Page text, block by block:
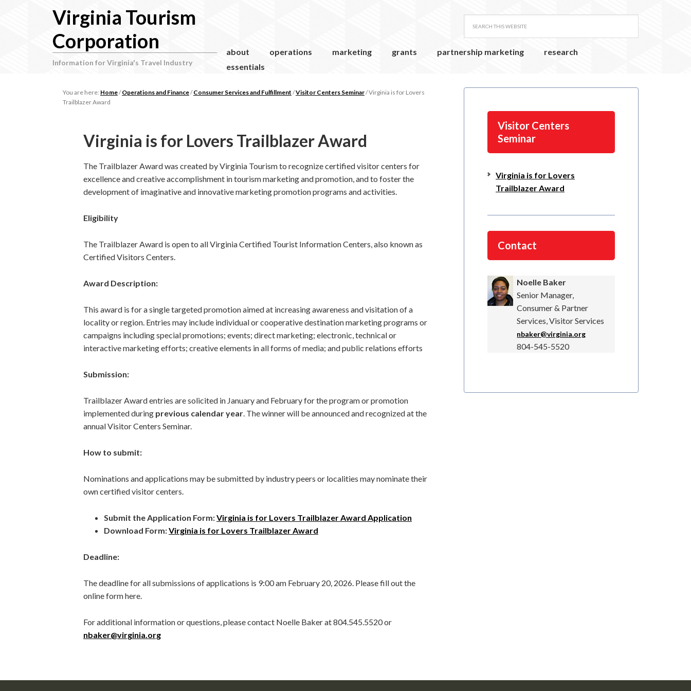
Virginia Tourism
Corporation
Information for Virginia's Travel Industry
about operations marketing grants partnership marketing
research
essentials
You are here: Home/ Operations and Finance/ Consumer Services and Fulfillment /Visitor Centers Seminar/Virginia is for Lovers
Trailblazer Award
Virginia is for Lovers Trailblazer Award
The Trailblazer Award was created by Virginia Tourism to recognize certified visitor centers for
excellence and creative accomplishment in tourism marketing and promotion, and to foster the
development of imaginative and innovative marketing promotion programs and activities.
Eligibility
The Trailblazer Award is open to all Virginia Certified Tourist Information Centers, also known as
Certified Visitors Centers.
Award Description:
This award is for a single targeted promotion aimed at increasing awareness and visitation of a
locality or region. Entries may include individual or cooperative destination marketing programs or
campaigns including special promotions; events; direct marketing; electronic, technical or
interactive marketing efforts; creative elements in all forms of media; and public relations efforts
Submission:
Trailblazer Award entries are solicited in January and February for the program or promotion
implemented during previous calendar year . The winner will be announced and recognized at the
annual Visitor Centers Seminar.
How to submit:
Nominations and applications may be submitted by industry peers or localities may nominate their
own certified visitor centers.
Submit the Application Form:Virginia is for Lovers Trailblazer Award Application
Download Form:Virginia is for Lovers Trailblazer Award
Deadline:
The deadline for all submissions of applications is 9:00 am February 20, 2026. Please fill out the
online form here.
For additional information or questions, please contact Noelle Baker at 804.545.5520 or
nbaker@virginia.org
Visitor Centers
Seminar
Virginia is for Lovers
Trailblazer Award
Contact
Noelle Baker
Senior Manager,
Consumer & Partner
Services, Visitor Services
nbaker@virginia.org
804-545-5520